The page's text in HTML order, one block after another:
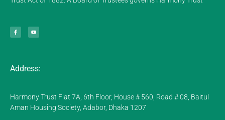
Address:
Harmony Trust Flat 7A, 6th Floor, House # 560, Road # 08, Baitul
Aman Housing Society, Adabor, Dhaka 1207